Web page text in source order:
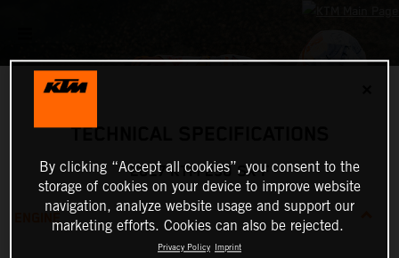
TECHNICAL SPECIFICATIONS
2027 KTM 250 SX-F
ENGINE
By clicking “Accept all cookies”, you consent to the
storage of cookies on your device to improve website
navigation, analyze website usage and support our
marketing efforts. Cookies can also be rejected.
Privacy Policy Imprint